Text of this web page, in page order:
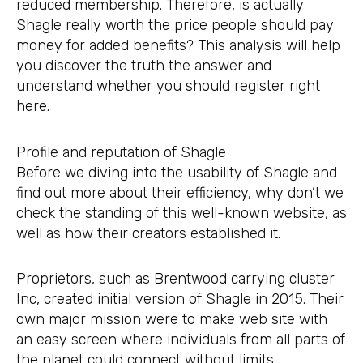
reduced membership. Therefore, is actually
Shagle really worth the price people should pay
money for added benefits? This analysis will help
you discover the truth the answer and
understand whether you should register right
here.
Profile and reputation of Shagle
Before we diving into the usability of Shagle and
find out more about their efficiency, why don’t we
check the standing of this well-known website, as
well as how their creators established it.
Proprietors, such as Brentwood carrying cluster
Inc, created initial version of Shagle in 2015. Their
own major mission were to make web site with
an easy screen where individuals from all parts of